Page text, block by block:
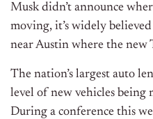
Musk didn’t announce
moving, it’s widely
near Austin where the new
The nation’s largest auto
level of new vehicles being
During a conference this